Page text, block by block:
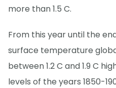
more than 1.5 C.
From this year until the
surface temperature
between 1.2 C and 1.9 C
levels of the years 1850-